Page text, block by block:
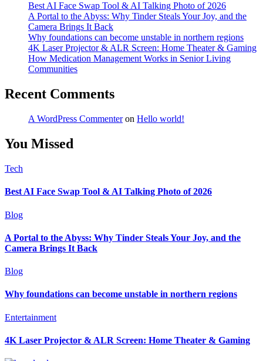
Best AI Face Swap Tool & AI Talking Photo of 2026
A Portal to the Abyss: Why Tinder Steals Your Joy, and the
Camera Brings It Back
Why foundations can become unstable in northern regions
4K Laser Projector & ALR Screen: Home Theater & Gaming
How Medication Management Works in Senior Living
Communities
Recent Comments
A WordPress Commenteron Hello world!
You Missed
Tech
Best AI Face Swap Tool & AI Talking Photo of 2026
Blog
A Portal to the Abyss: Why Tinder Steals Your Joy, and the
Camera Brings It Back
Blog
Why foundations can become unstable in northern regions
Entertainment
4K Laser Projector & ALR Screen: Home Theater & Gaming